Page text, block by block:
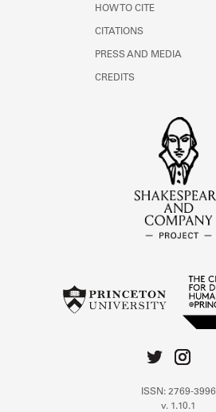
HOW TO CITE
CITATIONS
PRESS AND MEDIA
CREDITS
ISSN: 2769-3996
v. 1.10.1